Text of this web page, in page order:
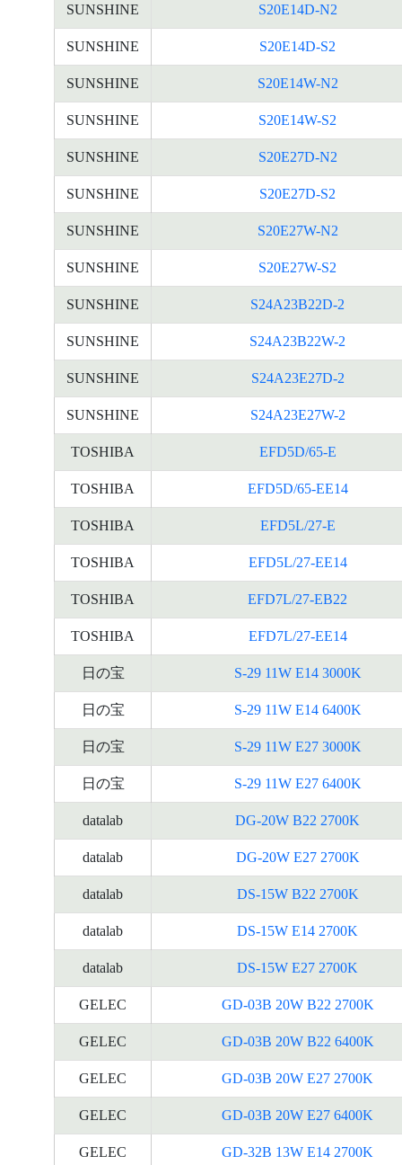
SUNSHINE S20E14D-N2
SUNSHINE S20E14D-S2
SUNSHINE S20E14W-N2
SUNSHINE S20E14W-S2
SUNSHINE S20E27D-N2
SUNSHINE S20E27D-S2
SUNSHINE S20E27W-N2
SUNSHINE S20E27W-S2
SUNSHINE S24A23B22D-2
SUNSHINE S24A23B22W-2
SUNSHINE S24A23E27D-2
SUNSHINE S24A23E27W-2
TOSHIBA EFD5D/65-E
TOSHIBA EFD5D/65-EE14
TOSHIBA EFD5L/27-E
TOSHIBA EFD5L/27-EE14
TOSHIBA EFD7L/27-EB22
TOSHIBA EFD7L/27-EE14
日の宝 S-29 11W E14 3000K
日の宝 S-29 11W E14 6400K
日の宝 S-29 11W E27 3000K
日の宝 S-29 11W E27 6400K
datalab DG-20W B22 2700K
datalab DG-20W E27 2700K
datalab DS-15W B22 2700K
datalab DS-15W E14 2700K
datalab DS-15W E27 2700K
GELEC GD-03B 20W B22 2700K
GELEC GD-03B 20W B22 6400K
GELEC GD-03B 20W E27 2700K
GELEC GD-03B 20W E27 6400K
GELEC GD-32B 13W E14 2700K